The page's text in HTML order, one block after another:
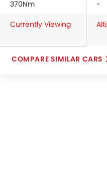
370Nm -
Currently Viewing
COMPARE SIMILAR CARS